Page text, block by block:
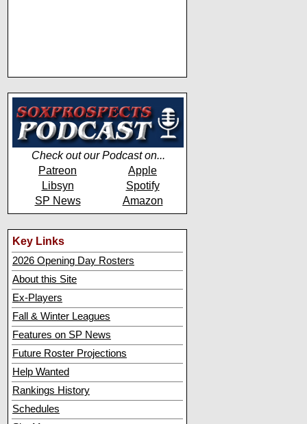
Check out our Podcast on...
Patreon
Apple
Libsyn
Spotify
SP News
Amazon
Key Links
2026 Opening Day Rosters
About this Site
Ex-Players
Fall & Winter Leagues
Features on SP News
Future Roster Projections
Help Wanted
Rankings History
Schedules